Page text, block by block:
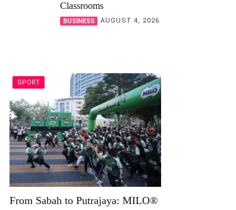
Classrooms
BUSINESS AUGUST 4, 2026
SPORT
From Sabah to Putrajaya: MILO®